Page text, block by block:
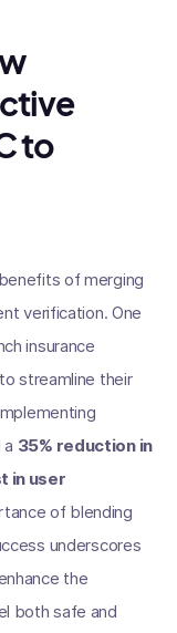
to
of merging
verification. One
insurance
streamline their
a 35% reduction in
in user
of blending
underscores
the
both safe and